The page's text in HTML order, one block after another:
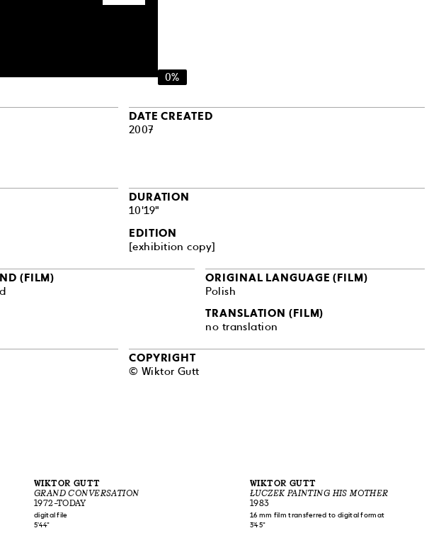
0%
DATE CREATED
2007
DURATION
10'19"
EDITION
[exhibition copy]
(FILM)
ORIGINAL LANGUAGE (FILM)
Polish
TRANSLATION (FILM)
no translation
COPYRIGHT
© Wiktor Gutt
WIKTOR GUTT
GRAND CONVERSATION
1972–TODAY
digital file
5'44"
WIKTOR GUTT
ŁUCZEK PAINTING HIS MOTHER
1983
16 mm film transferred to digital format
3'45"